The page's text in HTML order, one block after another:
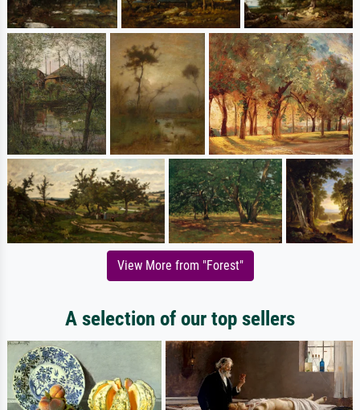
View More from "Forest"
A selection of our top sellers